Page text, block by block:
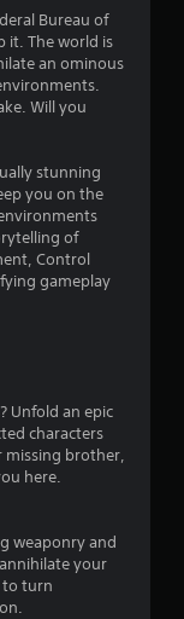
s
t
a
s
o
u
f
5
t
Bureau of
it. The world is
an ominous
Will you
stunning
you on the
of
Control
gameplay
Unfold an epic
characters
missing brother,
here.
weaponry and
your
to turn